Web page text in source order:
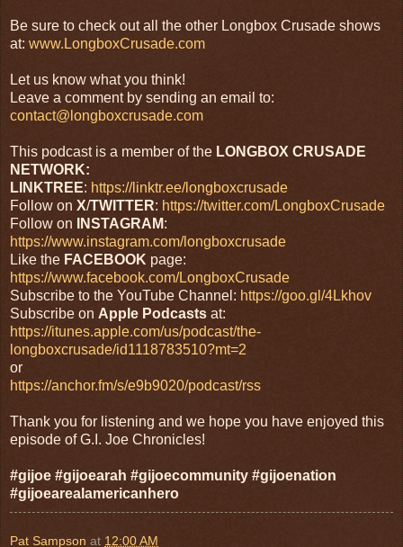
Be sure to check out all the other Longbox Crusade shows
at: www.LongboxCrusade.com
Let us know what you think!
Leave a comment by sending an email to:
contact@longboxcrusade.com
This podcast is a member of the LONGBOX CRUSADE
NETWORK:
LINKTREE: https://linktr.ee/longboxcrusade
Follow on X/TWITTER: https://twitter.com/LongboxCrusade
Follow on
INSTAGRAM:
https://www.instagram.com/longboxcrusade
Like the FACEBOOK page:
https://www.facebook.com/LongboxCrusade
Subscribe to the YouTube Channel: https://goo.gl/4Lkhov
Subscribe on Apple Podcasts at:
https://itunes.apple.com/us/podcast/the-
longboxcrusade/id1118783510?mt=2
or
https://anchor.fm/s/e9b9020/podcast/rss
Thank you for listening and we hope you have enjoyed this
episode of G.I. Joe Chronicles!
#gijoe #gijoearah #gijoecommunity #gijoenation
#gijoearealamericanhero
Pat Sampson at 12:00 AM